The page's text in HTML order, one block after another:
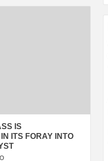
IS
ITS FORAY INTO